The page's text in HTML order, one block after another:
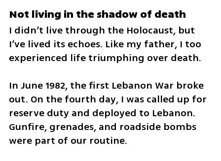
Not living in the shadow of death
I didn’t live through the Holocaust, but
I’ve lived its echoes. Like my father, I too
experienced life triumphing over death.
In June 1982, the first Lebanon War broke
out. On the fourth day, I was called up for
reserve duty and deployed to Lebanon.
Gunfire, grenades, and roadside bombs
were part of our routine.